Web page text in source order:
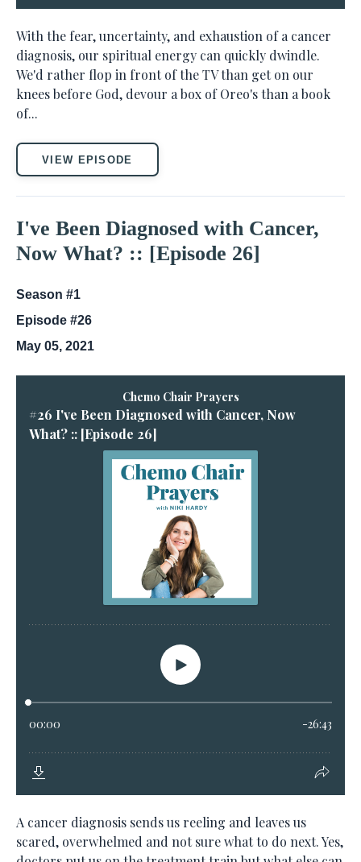
With the fear, uncertainty, and exhaustion of a cancer
diagnosis, our spiritual energy can quickly dwindle.
We'd rather flop in front of the TV than get on our
knees before God, devour a box of Oreo's than a book
of...
VIEW EPISODE
I've Been Diagnosed with Cancer,
Now What? :: [Episode 26]
Season #1
Episode #26
May 05, 2021
A cancer diagnosis sends us reeling and leaves us
scared, overwhelmed and not sure what to do next. Yes,